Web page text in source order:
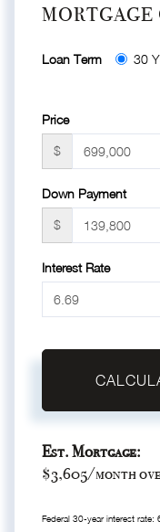
Loan Term 30
Price
$
Down Payment
$
Interest Rate
Est. Mortgage:
$3,605/month
Federal 30-year interest rate: